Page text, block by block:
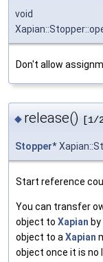
void
Don't allow
◆ release() [1/
Stopper*
Start reference
You can transfer
object to Xapian
object to a Xapian
object once it is no